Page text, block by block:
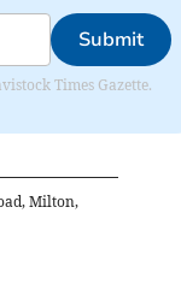
Submit
Times Gazette.
Milton,